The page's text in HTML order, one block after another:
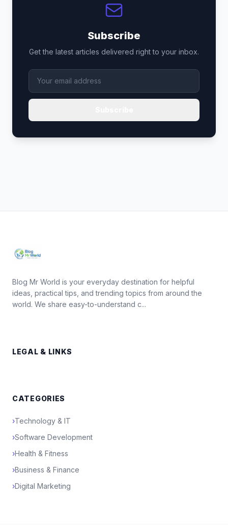
Subscribe
Get the latest articles delivered right to your inbox.
Blog Mr World is your everyday destination for helpful
ideas, practical tips, and trending topics from around the
world. We share easy-to-understand c...
LEGAL & LINKS
CATEGORIES
›Technology & IT
›Software Development
›Health & Fitness
›Business & Finance
›Digital Marketing